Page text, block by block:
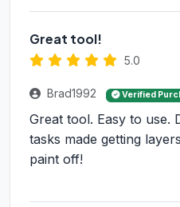
Great tool!
5.0
Brad1992 Verified
Great tool. Easy to use.
tasks made getting
paint off!